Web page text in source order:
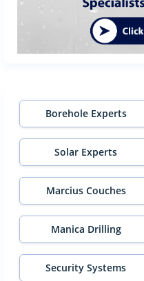
Borehole Experts
Solar Experts
Marcius Couches
Manica Drilling
Security Systems